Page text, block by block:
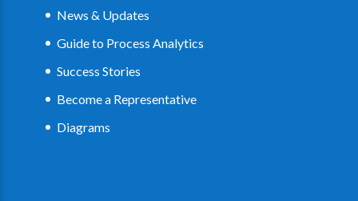
News & Updates
Guide to Process Analytics
Success Stories
Become a Representative
Diagrams